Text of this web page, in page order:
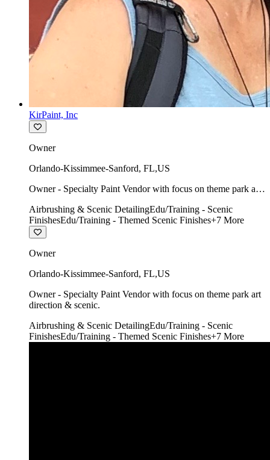
KirPaint, Inc
Owner
Orlando-Kissimmee-Sanford, FL,US
Owner - Specialty Paint Vendor with focus on theme park art
Airbrushing & Scenic DetailingEdu/Training - Scenic
FinishesEdu/Training - Themed Scenic Finishes+7 More
Owner
Orlando-Kissimmee-Sanford, FL,US
Owner - Specialty Paint Vendor with focus on theme park art
direction & scenic.
Airbrushing & Scenic DetailingEdu/Training - Scenic
FinishesEdu/Training - Themed Scenic Finishes+7 More